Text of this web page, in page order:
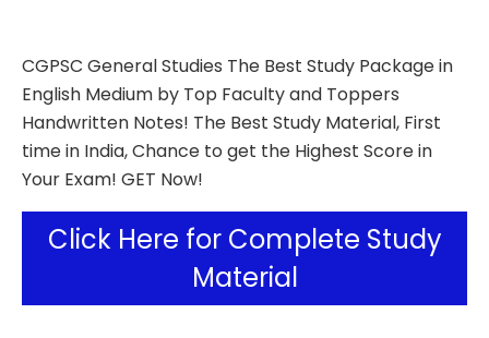
CGPSC General Studies The Best Study Package in
English Medium by Top Faculty and Toppers
Handwritten Notes! The Best Study Material, First
time in India, Chance to get the Highest Score in
Your Exam! GET Now!
Click Here for Complete Study
Material